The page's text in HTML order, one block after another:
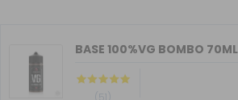
BASE 100%VG BOMBO